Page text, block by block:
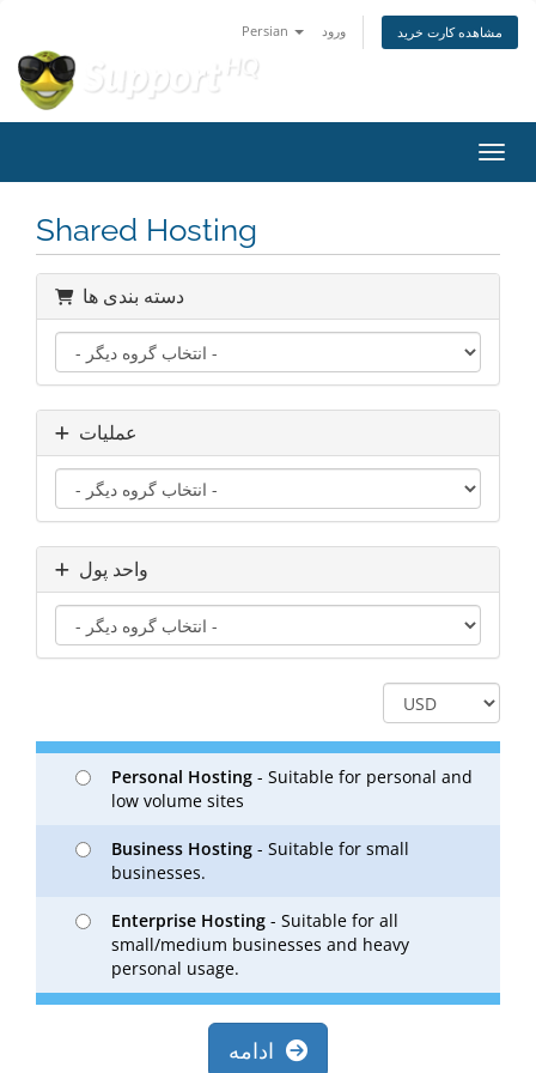
Persian ورود مشاهده کارت خرید
Shared Hosting
دسته بندی ها
عملیات
واحد پول
Personal Hosting - Suitable for personal and
low volume sites
Business Hosting - Suitable for small
businesses.
Enterprise Hosting - Suitable for all
small/medium businesses and heavy
personal usage.